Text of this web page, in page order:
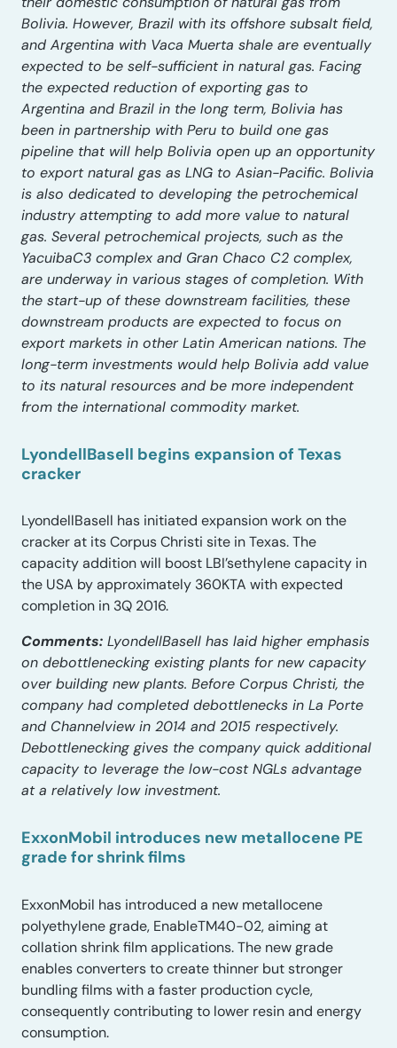
Bolivia. However, Brazil with its offshore subsalt field,
and Argentina with Vaca Muerta shale are eventually
expected to be self-sufficient in natural gas. Facing
the expected reduction of exporting gas to
Argentina and Brazil in the long term, Bolivia has
been in partnership with Peru to build one gas
pipeline that will help Bolivia open up an opportunity
to export natural gas as LNG to Asian-Pacific. Bolivia
is also dedicated to developing the petrochemical
industry attempting to add more value to natural
gas. Several petrochemical projects, such as the
YacuibaC3 complex and Gran Chaco C2 complex,
are underway in various stages of completion. With
the start-up of these downstream facilities, these
downstream products are expected to focus on
export markets in other Latin American nations. The
long-term investments would help Bolivia add value
to its natural resources and be more independent
from the international commodity market.
LyondellBasell begins expansion of Texas
cracker
LyondellBasell has initiated expansion work on the
cracker at its Corpus Christi site in Texas. The
capacity addition will boost LBI’sethylene capacity in
the USA by approximately 360KTA with expected
completion in 3Q 2016.
Comments: LyondellBasell has laid higher emphasis
on debottlenecking existing plants for new capacity
over building new plants. Before Corpus Christi, the
company had completed debottlenecks in La Porte
and Channelview in 2014 and 2015 respectively.
Debottlenecking gives the company quick additional
capacity to leverage the low-cost NGLs advantage
at a relatively low investment.
ExxonMobil introduces new metallocene PE
grade for shrink films
ExxonMobil has introduced a new metallocene
polyethylene grade, EnableTM40-02, aiming at
collation shrink film applications. The new grade
enables converters to create thinner but stronger
bundling films with a faster production cycle,
consequently contributing to lower resin and energy
consumption.